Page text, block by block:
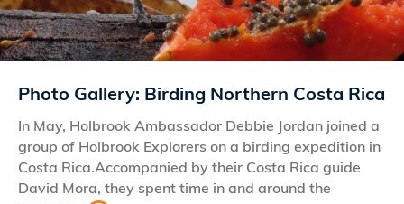
Photo Gallery: Birding Northern Costa Rica
In May, Holbrook Ambassador Debbie Jordan joined a
group of Holbrook Explorers on a birding expedition in
Costa Rica.Accompanied by their Costa Rica guide
David Mora, they spent time in and around the